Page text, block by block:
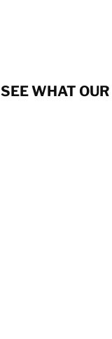
SEE WHAT